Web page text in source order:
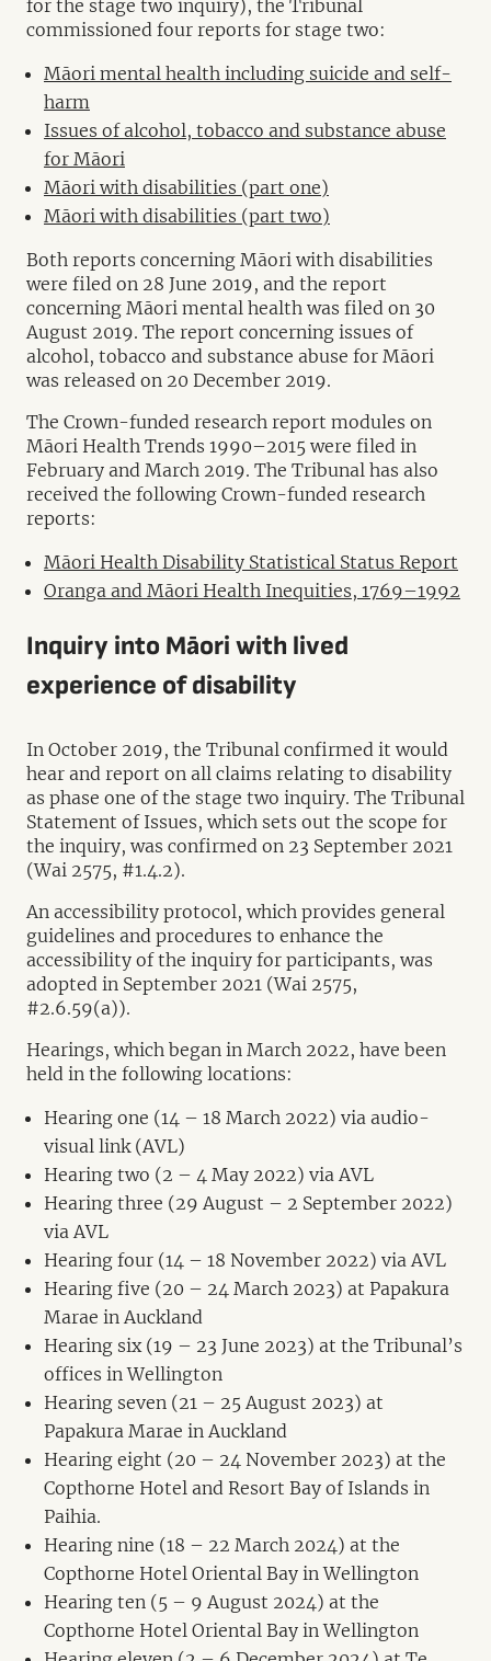
for the stage two inquiry), the Tribunal
commissioned four reports for stage two:
Māori mental health including suicide and self-
harm
Issues of alcohol, tobacco and substance abuse
for Māori
Māori with disabilities (part one)
Māori with disabilities (part two)
Both reports concerning Māori with disabilities
were filed on 28 June 2019, and the report
concerning Māori mental health was filed on 30
August 2019. The report concerning issues of
alcohol, tobacco and substance abuse for Māori
was released on 20 December 2019.
The Crown-funded research report modules on
Māori Health Trends 1990–2015 were filed in
February and March 2019. The Tribunal has also
received the following Crown-funded research
reports:
Māori Health Disability Statistical Status Report
Oranga and Māori Health Inequities, 1769–1992
Inquiry into Māori with lived
experience of disability
In October 2019, the Tribunal confirmed it would
hear and report on all claims relating to disability
as phase one of the stage two inquiry. The Tribunal
Statement of Issues, which sets out the scope for
the inquiry, was confirmed on 23 September 2021
(Wai 2575, #1.4.2).
An accessibility protocol, which provides general
guidelines and procedures to enhance the
accessibility of the inquiry for participants, was
adopted in September 2021 (Wai 2575,
#2.6.59(a)).
Hearings, which began in March 2022, have been
held in the following locations:
Hearing one (14 – 18 March 2022) via audio-
visual link (AVL)
Hearing two (2 – 4 May 2022) via AVL
Hearing three (29 August – 2 September 2022)
via AVL
Hearing four (14 – 18 November 2022) via AVL
Hearing five (20 – 24 March 2023) at Papakura
Marae in Auckland
Hearing six (19 – 23 June 2023) at the Tribunal’s
offices in Wellington
Hearing seven (21 – 25 August 2023) at
Papakura Marae in Auckland
Hearing eight (20 – 24 November 2023) at the
Copthorne Hotel and Resort Bay of Islands in
Paihia.
Hearing nine (18 – 22 March 2024) at the
Copthorne Hotel Oriental Bay in Wellington
Hearing ten (5 – 9 August 2024) at the
Copthorne Hotel Oriental Bay in Wellington